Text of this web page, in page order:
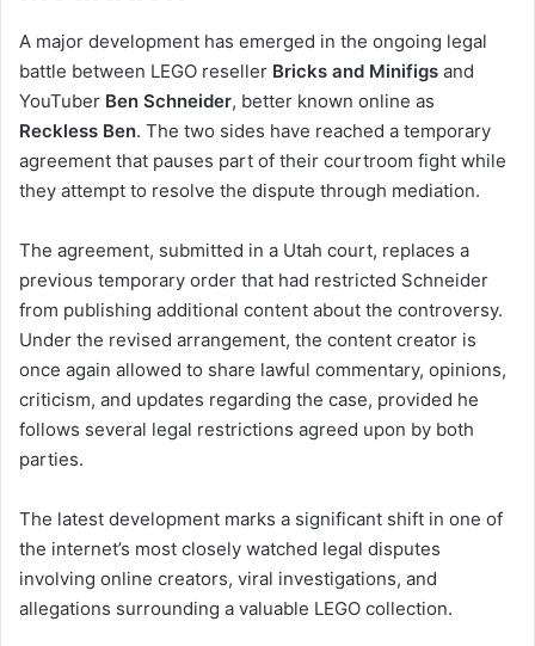
A major development has emerged in the ongoing legal
battle between LEGO reseller Bricks and Minifigs and
YouTuber Ben Schneider, better known online as
Reckless Ben. The two sides have reached a temporary
agreement that pauses part of their courtroom fight while
they attempt to resolve the dispute through mediation.
The agreement, submitted in a Utah court, replaces a
previous temporary order that had restricted Schneider
from publishing additional content about the controversy.
Under the revised arrangement, the content creator is
once again allowed to share lawful commentary, opinions,
criticism, and updates regarding the case, provided he
follows several legal restrictions agreed upon by both
parties.
The latest development marks a significant shift in one of
the internet’s most closely watched legal disputes
involving online creators, viral investigations, and
allegations surrounding a valuable LEGO collection.